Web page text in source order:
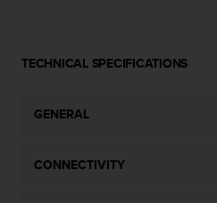
TECHNICAL SPECIFICATIONS
GENERAL
CONNECTIVITY